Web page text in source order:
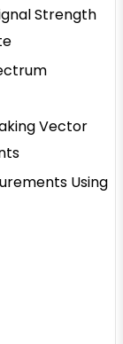
Strength
Vector
Using